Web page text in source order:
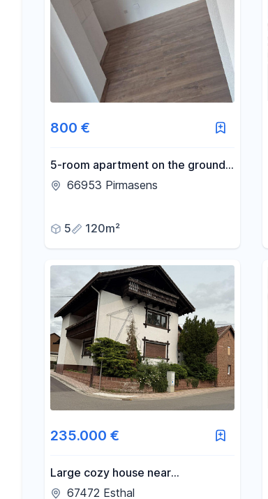
800 €
5-room apartment on the ground
floor for rent.
66953 Pirmasens
5 120m²
235.000 €
Large cozy house near
Neustadt/Weinstr
67472 Esthal